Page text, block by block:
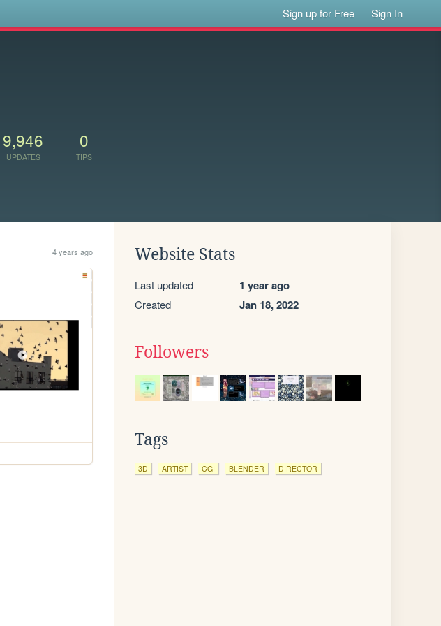
Sign up for Free Sign In
9,946
UPDATES
0
TIPS
4 years ago Website Stats
Last updated 1 year ago
Created Jan 18, 2022
Followers
Tags
3D ARTIST CGI BLENDER DIRECTOR